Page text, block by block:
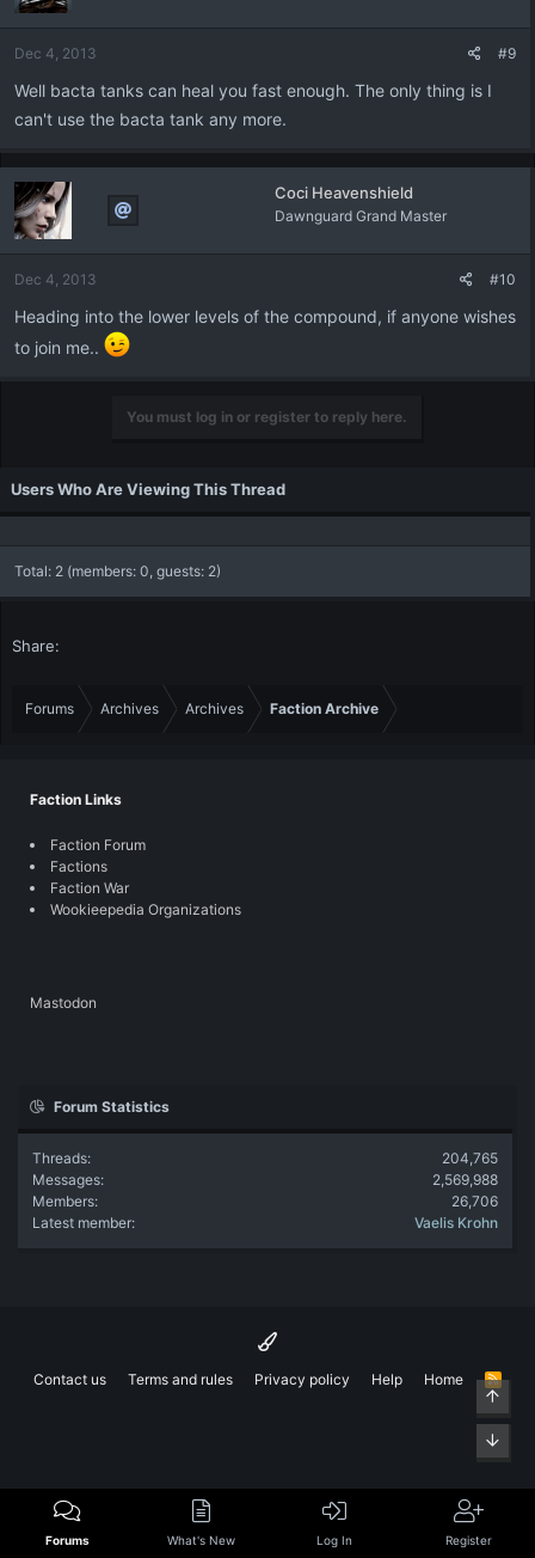
Dec 4, 2013 #9
Well bacta tanks can heal you fast enough. The only thing is I
can't use the bacta tank any more.
Coci Heavenshield
Dawnguard Grand Master
Dec 4, 2013 #10
Heading into the lower levels of the compound, if anyone wishes
to join me..
You must log in or register to reply here.
Users Who Are Viewing This Thread
Total: 2 (members: 0, guests: 2)
Share:
Forums Archives Archives Faction Archive
Faction Links
Faction Forum
Factions
Faction War
Wookieepedia Organizations
Mastodon
Forum Statistics
Threads
204,765
Messages
2,569,988
Members
26,706
Latest member
Vaelis Krohn
Contact us Terms and rules Privacy policy Help Home
R
S
Forums What's New Log In Register
Top